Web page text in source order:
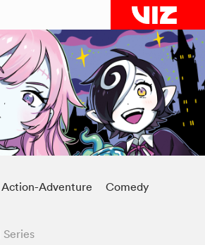
Action-Adventure
Comedy
Series